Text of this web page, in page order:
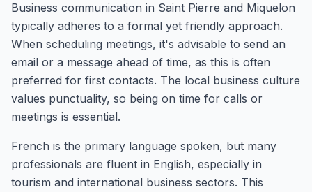
Business communication in Saint Pierre and Miquelon
typically adheres to a formal yet friendly approach.
When scheduling meetings, it's advisable to send an
email or a message ahead of time, as this is often
preferred for first contacts. The local business culture
values punctuality, so being on time for calls or
meetings is essential.
French is the primary language spoken, but many
professionals are fluent in English, especially in
tourism and international business sectors. This